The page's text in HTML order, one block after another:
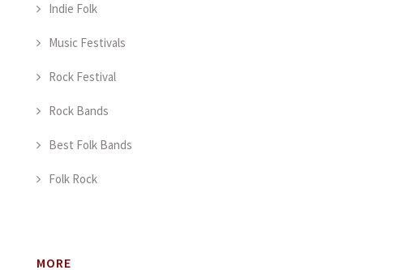
Indie Folk
Music Festivals
Rock Festival
Rock Bands
Best Folk Bands
Folk Rock
MORE